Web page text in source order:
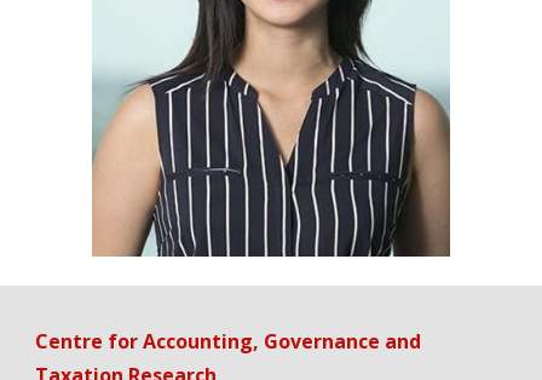
Centre for Accounting, Governance and